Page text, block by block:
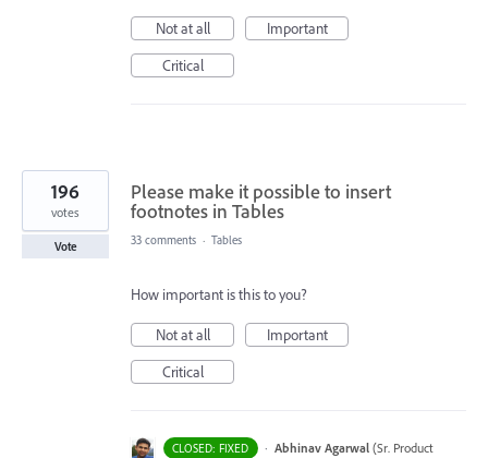
Not at all
Important
Critical
Please make it possible to insert
footnotes in Tables
196
votes
Vote 33 comments · Tables
How important is this to you?
Not at all
Important
Critical
CLOSED: FIXED · Abhinav Agarwal (Sr. Product